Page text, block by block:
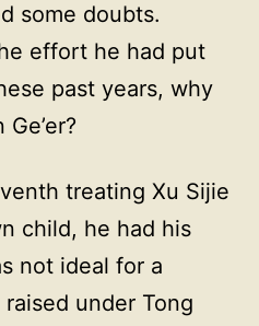
some doubts.
effort he had put
past years, why
treating Xu Sijie
child, he had his
not ideal for a
under Tong